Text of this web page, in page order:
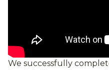
We successfully